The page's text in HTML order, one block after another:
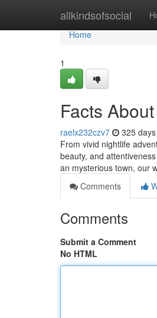
allkindsofsocial
Home
Home
1
Facts
raelx232czv7 325
From vivid nightlife
beauty, and
an mysterious town, our
Comments
Comments
Submit a Comment
No HTML